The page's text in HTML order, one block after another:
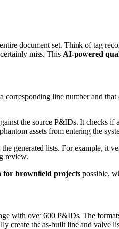
document set. Think of tag
miss. This AI-powered
line number and
the source P&IDs. It checks
assets from entering the
generated lists. For example, it
review.
for brownfield projects possible,
with over 600 P&IDs. The
create the as-built line and valve